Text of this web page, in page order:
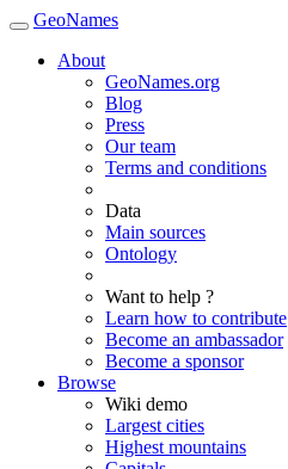
GeoNames
About
GeoNames.org
Blog
Press
Our team
Terms and conditions
Data
Main sources
Ontology
Want to help ?
Learn how to contribute
Become an ambassador
Become a sponsor
Browse
Wiki demo
Largest cities
Highest mountains